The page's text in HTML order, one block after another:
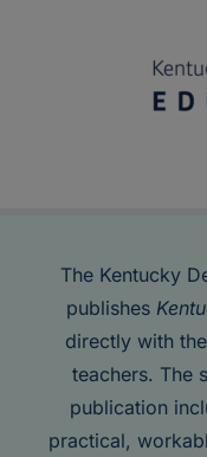
The Kentucky
publishes
directly with
teachers. The
publication
practical,